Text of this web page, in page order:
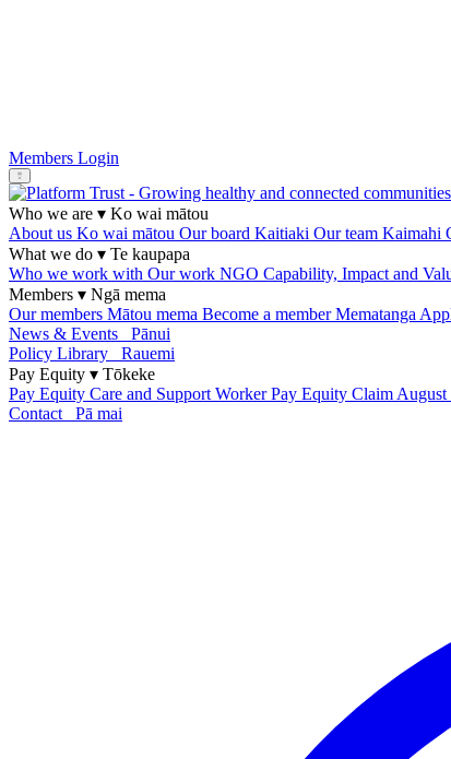
Members Login
Who we are ▾ Ko wai mātou
About us Ko wai mātou Our board Kaitiaki Our team Kaimahi
What we do ▾ Te kaupapa
Who we work with Our work NGO Capability, Impact and
Members ▾ Ngā mema
Our members Mātou mema Become a memberMematanga
News & Events
Pānui
Policy Library
Rauemi
Pay Equity ▾ Tōkeke
Pay Equity Care and Support Worker Pay Equity Claim August
Contact
Pā mai